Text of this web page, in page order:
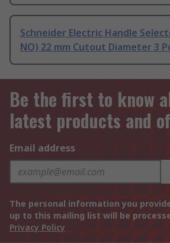
Schneider Electric Handle
NO) 22 mm Cutout Diameter 3
Be the first to know
latest products and
Email address
The personal information you
up to this mailing list will be
Privacy Policy